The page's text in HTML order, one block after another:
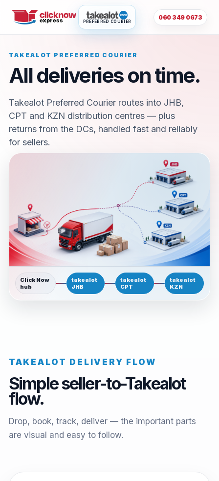
PREFERRED COURIER
060 349 0673
TAKEALOT PREFERRED COURIER
All deliveries on time.
Takealot Preferred Courier routes into JHB,
CPT and KZN distribution centres — plus
returns from the DCs, handled fast and reliably
for sellers.
Click Now
hub
takealot
JHB
takealot
CPT
takealot
KZN
TAKEALOT DELIVERY FLOW
Simple seller-to-Takealot
flow.
Drop, book, track, deliver — the important parts
are visual and easy to follow.